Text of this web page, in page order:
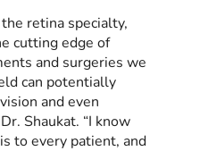
retina specialty,
cutting edge of
and surgeries we
can potentially
and even
Shaukat. “I know
to every patient, and